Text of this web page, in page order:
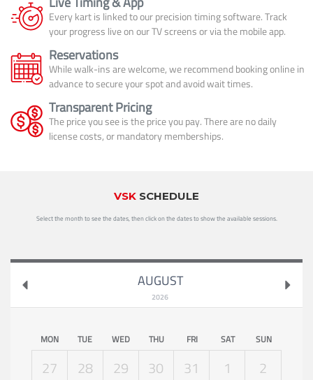
Every kart is linked to our precision timing software. Track
your progress live on our TV screens or via the mobile app.
Reservations
While walk-ins are welcome, we recommend booking online in
advance to secure your spot and avoid wait times.
Transparent Pricing
The price you see is the price you pay. There are no daily
license costs, or mandatory memberships.
VSK SCHEDULE
Select the month to see the dates, then click on the dates to show the available sessions.
AUGUST
2026
MON TUE WED THU FRI SAT SUN
27 28 29 30 31 1
2